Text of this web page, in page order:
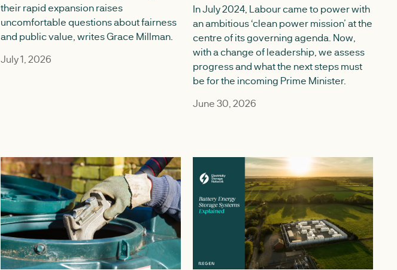
their rapid expansion raises
uncomfortable questions about fairness
and public value, writes Grace Millman.
July 1, 2026
In July 2024, Labour came to power with
an ambitious ‘clean power mission’ at the
centre of its governing agenda. Now,
with a change of leadership, we assess
progress and what the next steps must
be for the incoming Prime Minister.
June 30, 2026